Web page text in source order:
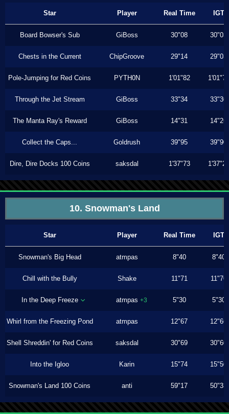
Star Player Real Time IGT
Board Bowser's Sub GiBoss 30"08 30"03
Chests in the Current ChipGroove 29"14 29"03
Pole-Jumping for Red Coins PYTH0N 1'01"82 1'01"70
Through the Jet Stream GiBoss 33"34 33"30
The Manta Ray's Reward GiBoss 14"31 14"26
Collect the Caps... Goldrush 39"95 39"90
Dire, Dire Docks 100 Coins saksdal 1'37"73 1'37"26
10. Snowman's Land
Star Player Real Time IGT
Snowman's Big Head atmpas 8"40 8"40
Chill with the Bully Shake 11"71 11"70
In the Deep Freeze atmpas +3 5"30 5"30
Whirl from the Freezing Pond atmpas 12"67 12"66
Shell Shreddin' for Red Coins saksdal 30"69 30"60
Into the Igloo Karin 15"74 15"50
Snowman's Land 100 Coins anti 59"17 50"33